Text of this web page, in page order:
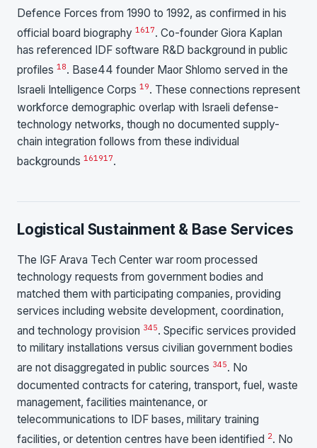
Defence Forces from 1990 to 1992, as confirmed in his
official board biography 1617. Co-founder Giora Kaplan
has referenced IDF software R&D background in public
profiles 18. Base44 founder Maor Shlomo served in the
Israeli Intelligence Corps 19. These connections represent
workforce demographic overlap with Israeli defense-
technology networks, though no documented supply-
chain integration follows from these individual
backgrounds 161917.
Logistical Sustainment & Base Services
The IGF Arava Tech Center war room processed
technology requests from government bodies and
matched them with participating companies, providing
services including website development, coordination,
and technology provision 345. Specific services provided
to military installations versus civilian government bodies
are not disaggregated in public sources 345. No
documented contracts for catering, transport, fuel, waste
management, facilities maintenance, or
telecommunications to IDF bases, military training
facilities, or detention centres have been identified 2. No